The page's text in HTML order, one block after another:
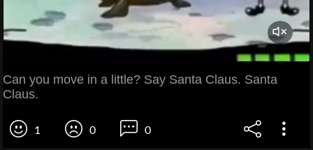
Can you move in a little? Say Santa Claus. Santa
Claus.
1 0 0